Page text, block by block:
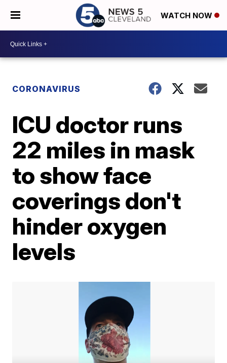
WATCH NOW
CORONAVIRUS
ICU doctor runs
22 miles in mask
to show face
coverings don't
hinder oxygen
levels